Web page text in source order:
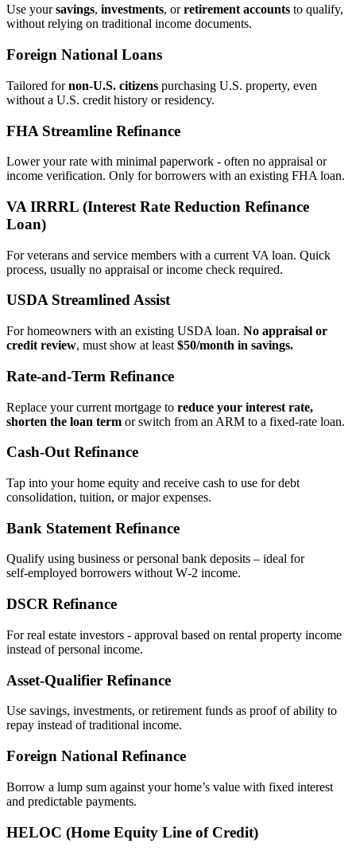
Use yoursavings, investments, orretirement accounts to qualify,
without relying on traditional income documents.
Foreign National Loans
Tailored fornon‑U.S. citizens purchasing U.S. property, even
without a U.S. credit history or residency.
FHA Streamline Refinance
Lower your rate with minimal paperwork - often no appraisal or
income verification. Only for borrowers with an existing FHA loan.
VA IRRRL (Interest Rate Reduction Refinance
Loan)
For veterans and service members with a current VA loan. Quick
process, usually no appraisal or income check required.
USDA Streamlined Assist
For homeowners with an existing USDA loan. No appraisal or
credit review, must show at least $50/month in savings.
Rate‑and‑Term Refinance
Replace your current mortgage to reduce your interest rate,
shorten the loan term or switch from an ARM to a fixed‑rate loan.
Cash‑Out Refinance
Tap into your home equity and receive cash to use for debt
consolidation, tuition, or major expenses.
Bank Statement Refinance
Qualify using business or personal bank deposits – ideal for
self‑employed borrowers without W‑2 income.
DSCR Refinance
For real estate investors - approval based on rental property income
instead of personal income.
Asset‑Qualifier Refinance
Use savings, investments, or retirement funds as proof of ability to
repay instead of traditional income.
Foreign National Refinance
Borrow a lump sum against your home’s value with fixed interest
and predictable payments.
HELOC (Home Equity Line of Credit)